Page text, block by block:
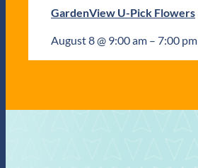
GardenView U-Pick Flowers
August 8 @ 9:00 am – 7:00 pm